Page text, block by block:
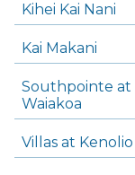
Kihei Kai Nani
Kai Makani
Southpointe at
Waiakoa
Villas at Kenolio